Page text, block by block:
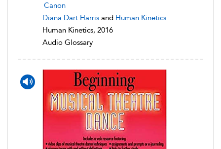
Canon
Diana Dart Harris and Human Kinetics
Human Kinetics, 2016
Audio Glossary